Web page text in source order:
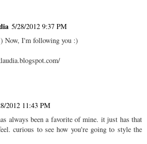
5/28/2012 9:37 PM
Now, I'm following you :)
2012 11:43 PM
always been a favorite of mine. it just has that
curious to see how you're going to style the